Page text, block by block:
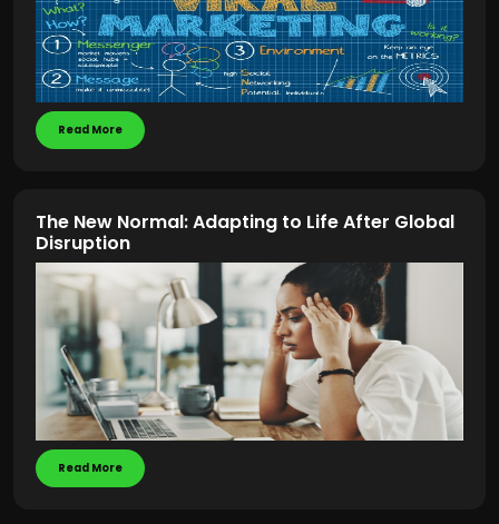
Read More
The New Normal: Adapting to Life After Global
Disruption
Read More